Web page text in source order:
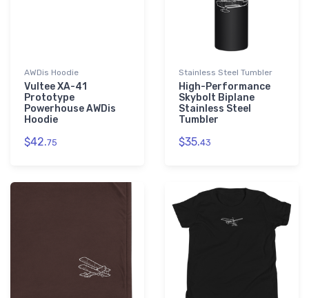
AWDis Hoodie
Vultee XA-41
Prototype
Powerhouse AWDis
Hoodie
$42.75
Stainless Steel Tumbler
High-Performance
Skybolt Biplane
Stainless Steel
Tumbler
$35.43